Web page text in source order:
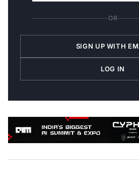
OR
SIGN UP WITH
LOG IN